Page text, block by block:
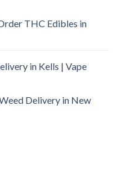
THC Edibles in
in Kells | Vape
Delivery in New